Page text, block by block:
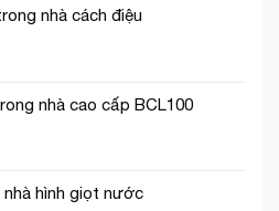
nhà cách điệu
nhà cao cấp BCL100
hình giọt nước